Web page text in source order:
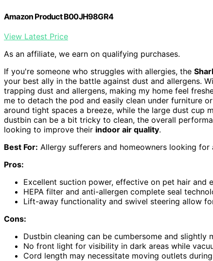
Amazon Product B00JH98GR4
View Latest Price
As an affiliate, we earn on qualifying purchases.
If you're someone who struggles with allergies, the
your best ally in the battle against dust and allergens.
trapping dust and allergens, making my home feel
me to detach the pod and easily clean under furniture
around tight spaces a breeze, while the large dust cup
dustbin can be a bit tricky to clean, the overall
looking to improve their indoor air quality.
Best For: Allergy sufferers and homeowners looking
Pros:
Excellent suction power, effective on pet hair and
HEPA filter and anti-allergen complete seal
Lift-away functionality and swivel steering allow
Cons:
Dustbin cleaning can be cumbersome and slightly
No front light for visibility in dark areas while
Cord length may necessitate moving outlets